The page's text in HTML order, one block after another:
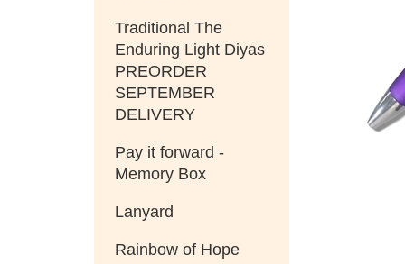
Traditional The
Enduring Light Diyas
PREORDER
SEPTEMBER
DELIVERY
Pay it forward -
Memory Box
Lanyard
Rainbow of Hope